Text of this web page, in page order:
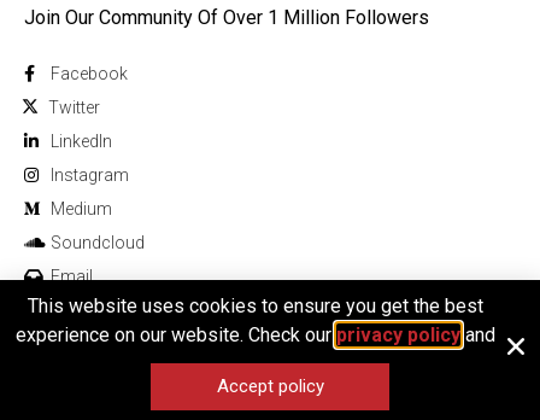
Join Our Community Of Over 1 Million Followers
Facebook
Twitter
Linkedln
Instagram
Medium
Soundcloud
Email
© 2025 All rights reserved
This website uses cookies to ensure you get the best
experience on our website. Check our privacy policyand
Accept policy